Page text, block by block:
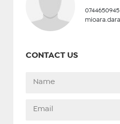
0744650945
CONTACT US